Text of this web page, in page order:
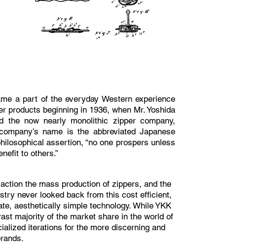
a part of the everyday Western experience
products beginning in 1936, when Mr. Yoshida
the now nearly monolithic zipper company,
name is the abbreviated Japanese
assertion, “no one prospers unless
to others.”
the mass production of zippers, and the
never looked back from this cost efficient,
aesthetically simple technology. While YKK
majority of the market share in the world of
iterations for the more discerning and